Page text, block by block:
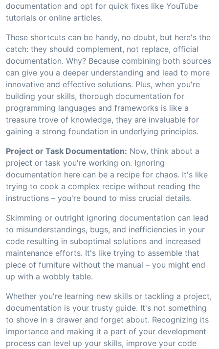
documentation and opt for quick fixes like YouTube
tutorials or online articles.
These shortcuts can be handy, no doubt, but here's the
catch: they should complement, not replace, official
documentation. Why? Because combining both sources
can give you a deeper understanding and lead to more
innovative and effective solutions. Plus, when you're
building your skills, thorough documentation for
programming languages and frameworks is like a
treasure trove of knowledge, they are invaluable for
gaining a strong foundation in underlying principles.
Project or Task Documentation: Now, think about a
project or task you're working on. Ignoring
documentation here can be a recipe for chaos. It's like
trying to cook a complex recipe without reading the
instructions – you're bound to miss crucial details.
Skimming or outright ignoring documentation can lead
to misunderstandings, bugs, and inefficiencies in your
code resulting in suboptimal solutions and increased
maintenance efforts. It's like trying to assemble that
piece of furniture without the manual – you might end
up with a wobbly table.
Whether you're learning new skills or tackling a project,
documentation is your trusty guide. It's not something
to shove in a drawer and forget about. Recognizing its
importance and making it a part of your development
process can level up your skills, improve your code